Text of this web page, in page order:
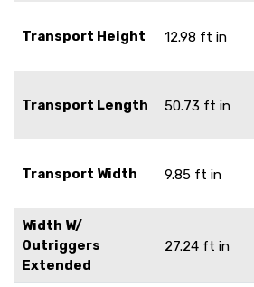
Transport Height 12.98 ft in
Transport Length 50.73 ft in
Transport Width 9.85 ft in
Width W/
Outriggers
Extended
27.24 ft in